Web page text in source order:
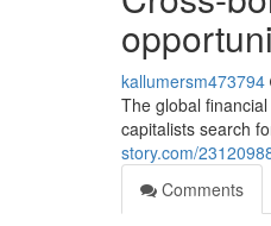
kallumersm473794
The global
capitalists search
story.com/
Comments